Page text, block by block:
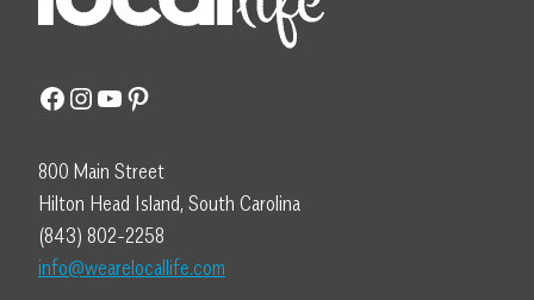
Facebook
Instagram
YouTube
Pinterest
800 Main Street
Hilton Head Island, South Carolina
(843) 802-2258
info@wearelocallife.com